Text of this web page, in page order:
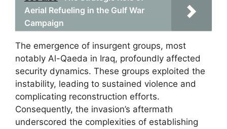
Aerial Refueling in the Gulf War
Campaign
The emergence of insurgent groups, most
notably Al-Qaeda in Iraq, profoundly affected
security dynamics. These groups exploited the
instability, leading to sustained violence and
complicating reconstruction efforts.
Consequently, the invasion’s aftermath
underscored the complexities of establishing